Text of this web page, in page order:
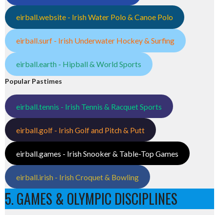
eirball.website - Irish Water Polo & Canoe Polo
eirball.surf - Irish Underwater Hockey & Surfing
eirball.earth - Hipball & World Sports
Popular Pastimes
eirball.tennis - Irish Tennis & Racquet Sports
eirball.golf - Irish Golf and Pitch & Putt
eirball.games - Irish Snooker & Table-Top Games
eirball.irish - Irish Croquet & Bowling
5. GAMES & OLYMPIC DISCIPLINES